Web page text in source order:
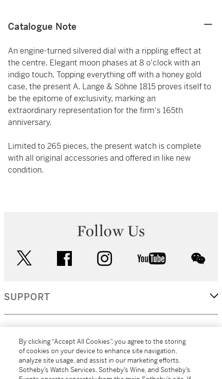
Catalogue Note
An engine-turned silvered dial with a rippling effect at
the centre. Elegant moon phases at 8 o'clock with an
indigo touch. Topping everything off with a honey gold
case, the present A. Lange & Söhne 1815 proves itself to
be the epitome of exclusivity, marking an
extraordinary representation for the firm's 165th
anniversary.
Limited to 265 pieces, the present watch is complete
with all original accessories and offered in like new
condition.
Follow Us
facebook instagram youtube
SUPPORT
MORE...
By clicking “Accept All Cookies”, you agree to the storing
of cookies on your device to enhance site navigation,
analyze site usage, and assist in our marketing efforts.
Sotheby’s Watch Services, Sotheby’s Wine, and Sotheby’s